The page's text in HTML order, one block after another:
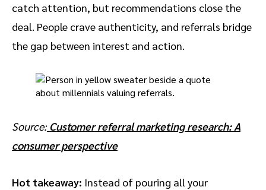
catch attention, but recommendations close the
deal. People crave authenticity, and referrals bridge
the gap between interest and action.
Source:Customer referral marketing research: A
consumer perspective
Hot takeaway: Instead of pouring all your